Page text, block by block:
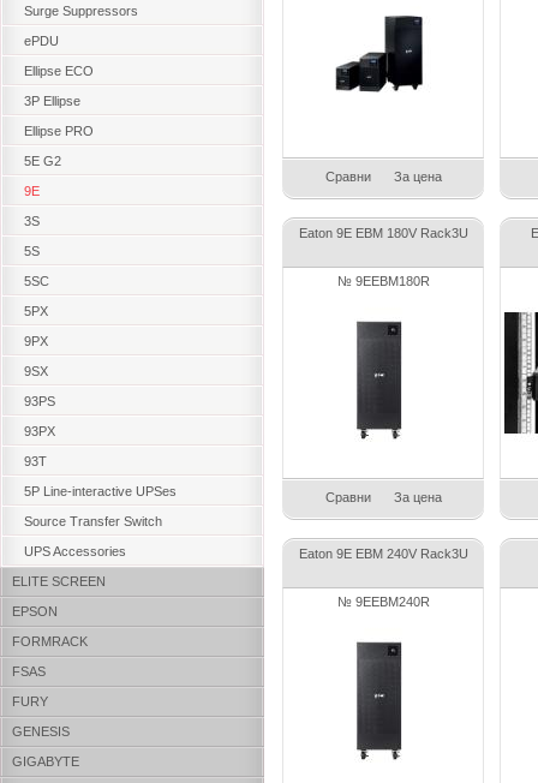
Surge Suppressors
ePDU
Ellipse ECO
3P Ellipse
Ellipse PRO
5E G2
9E
3S
5S
5SC
5PX
9PX
9SX
93PS
93PX
93T
5P Line-interactive UPSes
Source Transfer Switch
UPS Accessories
ELITE SCREEN
EPSON
FORMRACK
FSAS
FURY
GENESIS
GIGABYTE
Сравни За цена
Eaton 9E EBM 180V Rack3U
№ 9EEBM180R
Сравни За цена
Eaton 9E EBM 240V Rack3U
№ 9EEBM240R